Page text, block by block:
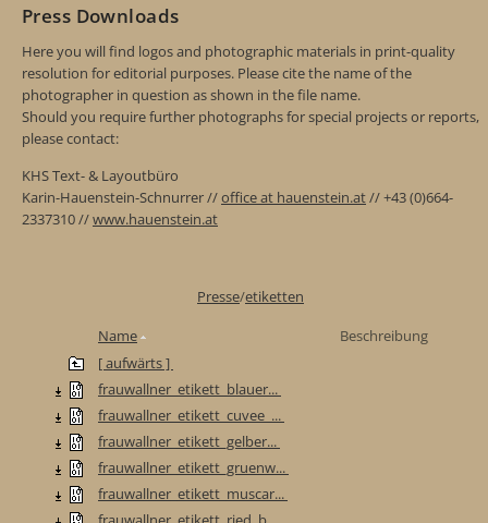
Press Downloads
Here you will find logos and photographic materials in print-quality
resolution for editorial purposes. Please cite the name of the
photographer in question as shown in the file name.
Should you require further photographs for special projects or reports,
please contact:
KHS Text- & Layoutbüro
Karin-Hauenstein-Schnurrer //office at hauenstein.at// +43 (0)664-
2337310 //www.hauenstein.at
Presse/etiketten
Name
Beschreibung
[ aufwärts ]
frauwallner_etikett_blauer...
frauwallner_etikett_cuvee_...
frauwallner_etikett_gelber...
frauwallner_etikett_gruenw...
frauwallner_etikett_muscar...